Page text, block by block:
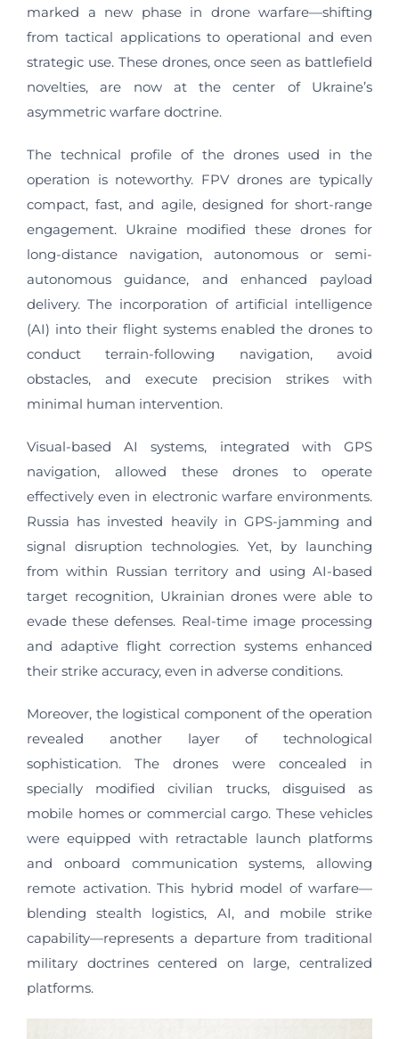
marked a new phase in drone warfare—shifting
from tactical applications to operational and even
strategic use. These drones, once seen as battlefield
novelties, are now at the center of Ukraine’s
asymmetric warfare doctrine.
The technical profile of the drones used in the
operation is noteworthy. FPV drones are typically
compact, fast, and agile, designed for short-range
engagement. Ukraine modified these drones for
long-distance navigation, autonomous or semi-
autonomous guidance, and enhanced payload
delivery. The incorporation of artificial intelligence
(AI) into their flight systems enabled the drones to
conduct terrain-following navigation, avoid
obstacles, and execute precision strikes with
minimal human intervention.
Visual-based AI systems, integrated with GPS
navigation, allowed these drones to operate
effectively even in electronic warfare environments.
Russia has invested heavily in GPS-jamming and
signal disruption technologies. Yet, by launching
from within Russian territory and using AI-based
target recognition, Ukrainian drones were able to
evade these defenses. Real-time image processing
and adaptive flight correction systems enhanced
their strike accuracy, even in adverse conditions.
Moreover, the logistical component of the operation
revealed another layer of technological
sophistication. The drones were concealed in
specially modified civilian trucks, disguised as
mobile homes or commercial cargo. These vehicles
were equipped with retractable launch platforms
and onboard communication systems, allowing
remote activation. This hybrid model of warfare—
blending stealth logistics, AI, and mobile strike
capability—represents a departure from traditional
military doctrines centered on large, centralized
platforms.